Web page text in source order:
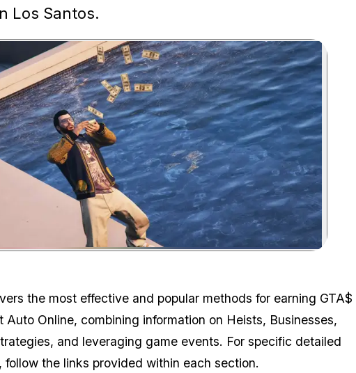
Los Santos.
Zoom image:
the most effective and popular methods for earning GTA$
Auto Online, combining information on Heists, Businesses,
and leveraging game events. For specific detailed
follow the links provided within each section.